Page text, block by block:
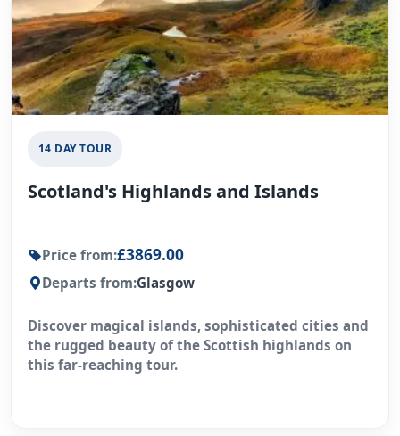
14 DAY TOUR
Scotland's Highlands and Islands
Price from:£3869.00
Departs from:Glasgow
Discover magical islands, sophisticated cities and
the rugged beauty of the Scottish highlands on
this far-reaching tour.